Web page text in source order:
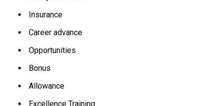
Insurance
Career advance
Opportunities
Bonus
Allowance
Excellence Training